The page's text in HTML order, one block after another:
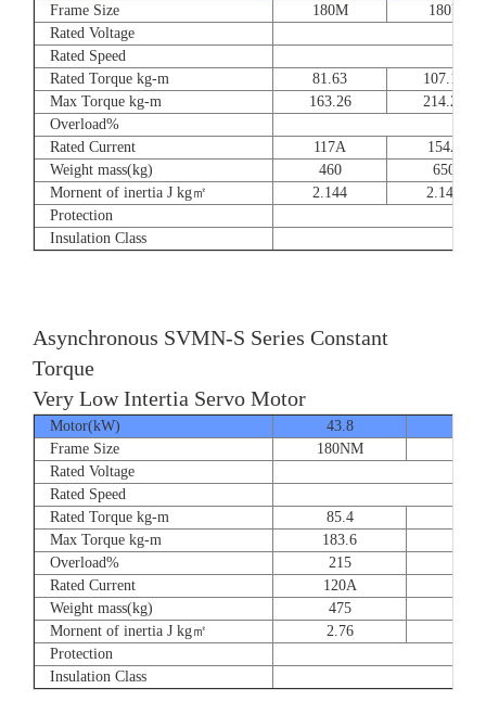
Frame Size
180M
180P
Rated Voltage
Rated Speed
Rated Torque kg-m
81.63
107.14
Max Torque kg-m
163.26
214.28
Overload%
Rated Current
117A
154A
Weight mass(kg)
460
650
Mornent of inertia J kg㎡
2.144
2.144
Protection
Insulation Class
Asynchronous SVMN-S Series Constant
Torque
Very Low Intertia Servo Motor
Motor(kW) 43.8
Frame Size
180NM
Rated Voltage
Rated Speed
Rated Torque kg-m
85.4
Max Torque kg-m
183.6
Overload%
215
Rated Current
120A
Weight mass(kg)
475
Mornent of inertia J kg㎡
2.76
Protection
Insulation Class